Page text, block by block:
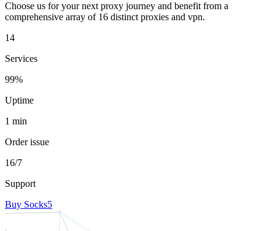
Choose us for your next proxy journey and benefit from a
comprehensive array of 16 distinct proxies and vpn.
14
Services
99%
Uptime
1 min
Order issue
16/7
Support
Buy Socks5